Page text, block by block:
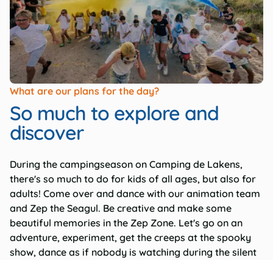
What are our plans for the day?
So much to explore and
discover
During the campingseason on Camping de Lakens,
there's so much to do for kids of all ages, but also for
adults! Come over and dance with our animation team
and Zep the Seagul. Be creative and make some
beautiful memories in the Zep Zone. Let's go on an
adventure, experiment, get the creeps at the spooky
show, dance as if nobody is watching during the silent